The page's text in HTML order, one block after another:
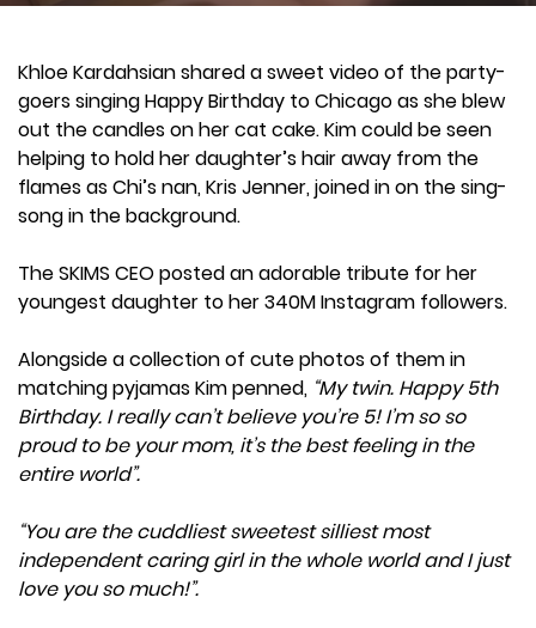
Khloe Kardahsian shared a sweet video of the party-
goers singing Happy Birthday to Chicago as she blew
out the candles on her cat cake. Kim could be seen
helping to hold her daughter’s hair away from the
flames as Chi’s nan, Kris Jenner, joined in on the sing-
song in the background.
The SKIMS CEO posted an adorable tribute for her
youngest daughter to her 340M Instagram followers.
Alongside a collection of cute photos of them in
matching pyjamas Kim penned, “My twin. Happy 5th
Birthday. I really can’t believe you’re 5! I’m so so
proud to be your mom, it’s the best feeling in the
entire world”.
“You are the cuddliest sweetest silliest most
independent caring girl in the whole world and I just
love you so much!”.